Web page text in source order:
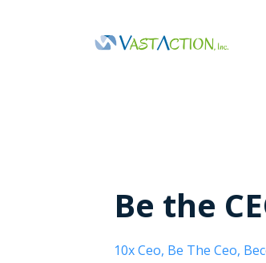
Be the
10x Ceo Be The Ceo